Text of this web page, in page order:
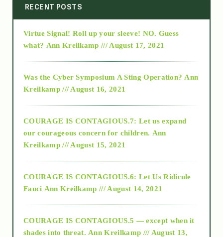
2014
2015
2018
Alt-Epistemology
as above so below
RECENT POSTS
Virtue Signal! Roll up your sleeve! NO. Guess
what? Ann Kreilkamp /// August 17, 2021
Was the Cyber Symposium A Sting Operation? Ann
Kreilkamp /// August 16, 2021
COURAGE IS CONTAGIOUS.7: Let us expand
our courageous concern for children. Ann
Kreilkamp /// August 15, 2021
COURAGE IS CONTAGIOUS.6: Let Us Ridicule
Fauci Ann Kreilkamp /// August 14, 2021
COURAGE IS CONTAGIOUS.5 — except when it
shades into threat. Ann Kreilkamp /// August 13,